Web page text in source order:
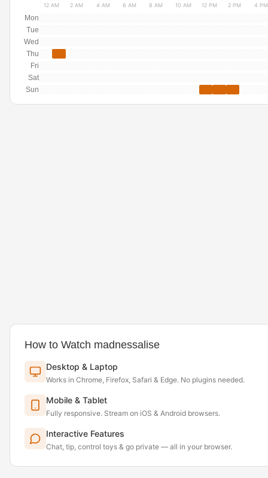
12 AM 2 AM 4 AM 6 AM 8 AM 10 AM 12 PM 2 PM 4 PM
Mon
Tue
Wed
Thu
Fri
Sat
Sun
How to Watch madnessalise
Desktop & Laptop
Works in Chrome, Firefox, Safari & Edge. No plugins needed.
Mobile & Tablet
Fully responsive. Stream on iOS & Android browsers.
Interactive Features
Chat, tip, control toys & go private — all in your browser.